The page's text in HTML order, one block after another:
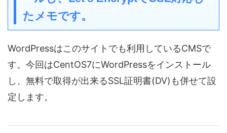
たメモです。
WordPressはこのサイトでも利用しているCMSで
す。今回はCentOS7にWordPressをインストール
し、無料で取得が出来るSSL証明書(DV)も併せて設
定します。